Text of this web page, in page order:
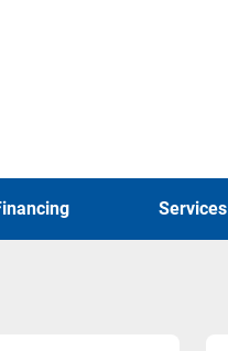
Financing Services